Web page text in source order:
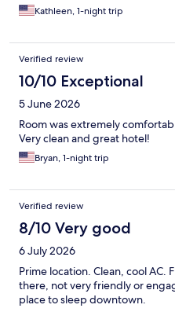
Kathleen, 1-night trip
Verified review
10/10 Exceptional
5 June 2026
Room was extremely
Very clean and great hotel!
Bryan, 1-night trip
Verified review
8/10 Very good
6 July 2026
Prime location. Clean, cool AC.
there, not very friendly or
place to sleep downtown.